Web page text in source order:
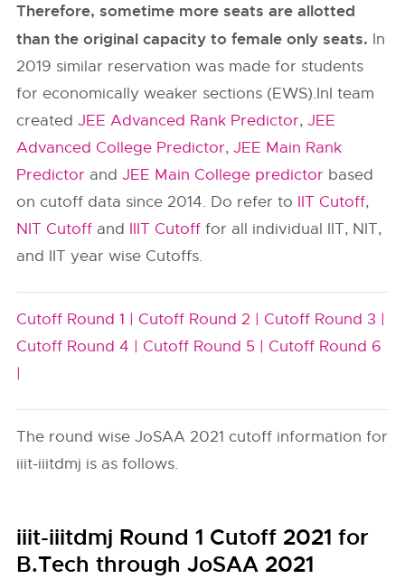
Therefore, sometime more seats are allotted
than the original capacity to female only seats. In
2019 similar reservation was made for students
for economically weaker sections (EWS).InI team
createdJEE Advanced Rank Predictor,JEE
Advanced College Predictor,JEE Main Rank
Predictor andJEE Main College predictor based
on cutoff data since 2014. Do refer to IIT Cutoff,
NIT Cutoff and IIIT Cutoff for all individual IIT, NIT,
and IIT year wise Cutoffs.
Cutoff Round 1 | Cutoff Round 2 | Cutoff Round 3 |
Cutoff Round 4 | Cutoff Round 5 | Cutoff Round 6
|
The round wise JoSAA 2021 cutoff information for
iiit-iiitdmj is as follows.
iiit-iiitdmj Round 1 Cutoff 2021 for
B.Tech through JoSAA 2021